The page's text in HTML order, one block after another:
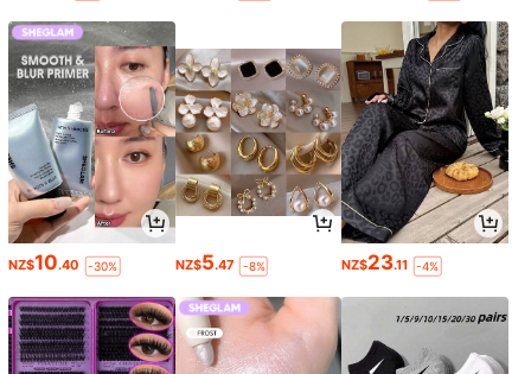
NZ$10.40 -30% NZ$5.47 -8% NZ$23.11 -4%